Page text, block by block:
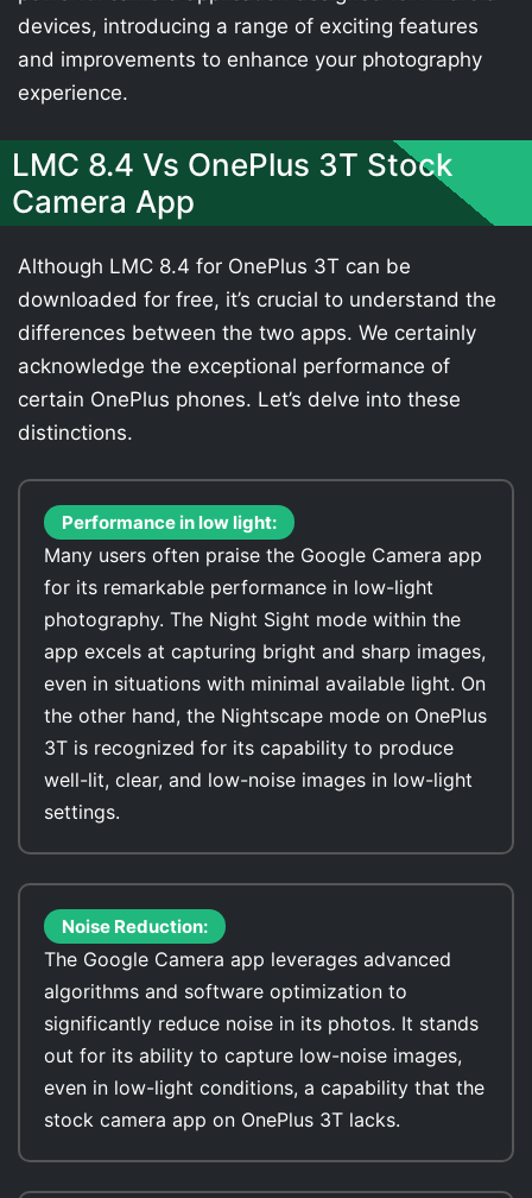
devices, introducing a range of exciting features
and improvements to enhance your photography
experience.
LMC 8.4 Vs OnePlus 3T Stock
Camera App
Although LMC 8.4 for OnePlus 3T can be
downloaded for free, it’s crucial to understand the
differences between the two apps. We certainly
acknowledge the exceptional performance of
certain OnePlus phones. Let’s delve into these
distinctions.
Performance in low light:
Many users often praise the Google Camera app
for its remarkable performance in low-light
photography. The Night Sight mode within the
app excels at capturing bright and sharp images,
even in situations with minimal available light. On
the other hand, the Nightscape mode on OnePlus
3T is recognized for its capability to produce
well-lit, clear, and low-noise images in low-light
settings.
Noise Reduction:
The Google Camera app leverages advanced
algorithms and software optimization to
significantly reduce noise in its photos. It stands
out for its ability to capture low-noise images,
even in low-light conditions, a capability that the
stock camera app on OnePlus 3T lacks.